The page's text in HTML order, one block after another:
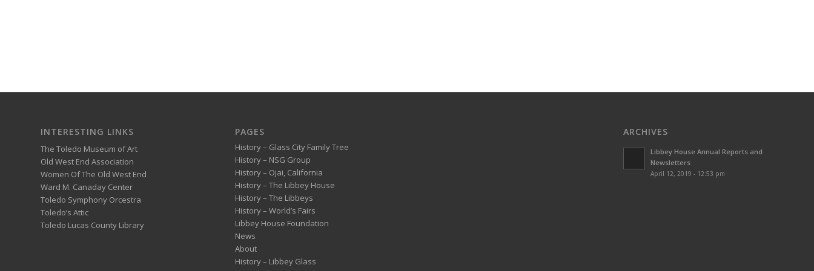
INTERESTING LINKS
The Toledo Museum of Art
Old West End Association
Women Of The Old West End
Ward M. Canaday Center
Toledo Symphony Orcestra
Toledo’s Attic
Toledo Lucas County Library
PAGES
History – Glass City Family Tree
History – NSG Group
History – Ojai, California
History – The Libbey House
History – The Libbeys
History – World’s Fairs
Libbey House Foundation
News
About
History – Libbey Glass
ARCHIVES
Libbey House Annual Reports and
Newsletters
April 12, 2019 - 12:53 pm